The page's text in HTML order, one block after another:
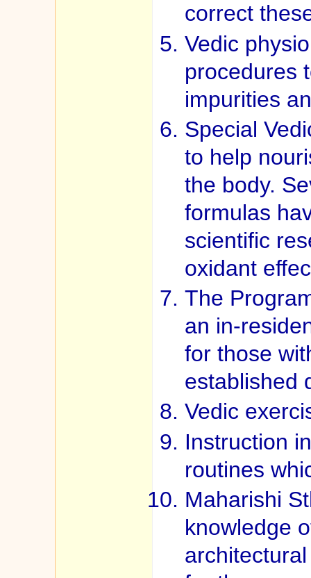
correct
Vedic
procedures
impurities
Special
to help
the body.
formulas
scientific
oxidant
The
an in-
for those
established
Vedic
Instruction
routines
Maharishi
knowledge